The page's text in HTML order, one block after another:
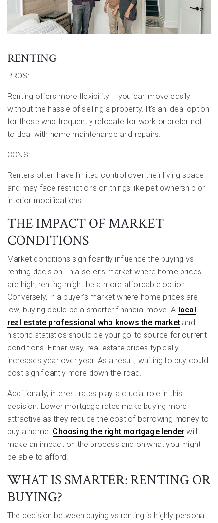
RENTING
PROS:
Renting offers more flexibility – you can move easily
without the hassle of selling a property. It’s an ideal option
for those who frequently relocate for work or prefer not
to deal with home maintenance and repairs.
CONS:
Renters often have limited control over their living space
and may face restrictions on things like pet ownership or
interior modifications.
THE IMPACT OF MARKET
CONDITIONS
Market conditions significantly influence the buying vs
renting decision. In a seller’s market where home prices
are high, renting might be a more affordable option.
Conversely, in a buyer’s market where home prices are
low, buying could be a smarter financial move. A local
real estate professional who knows the market and
historic statistics should be your go-to source for current
conditions. Either way, real estate prices typically
increases year over year. As a result, waiting to buy could
cost significantly more down the road.
Additionally, interest rates play a crucial role in this
decision. Lower mortgage rates make buying more
attractive as they reduce the cost of borrowing money to
buy a home. Choosing the right mortgage lender will
make an impact on the process and on what you might
be able to afford.
WHAT IS SMARTER: RENTING OR
BUYING?
The decision between buying vs renting is highly personal